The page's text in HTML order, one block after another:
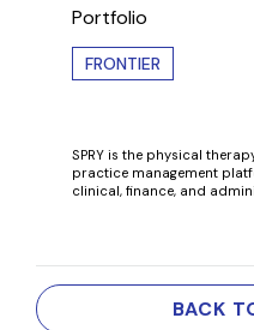
Portfolio
FRONTIER
SPRY is the physical
practice management
clinical, finance, and
BACK